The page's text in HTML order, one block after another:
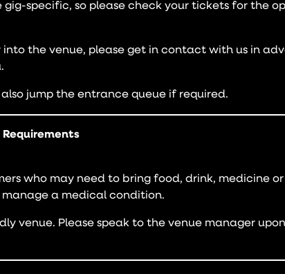
gig-specific, so please check your tickets for the
into the venue, please get in contact with us in
jump the entrance queue if required.
who may need to bring food, drink, medicine
a medical condition.
venue. Please speak to the venue manager